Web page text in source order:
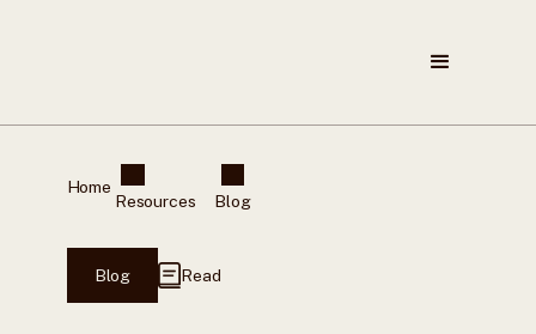
Home
Resources Blog
Blog Read